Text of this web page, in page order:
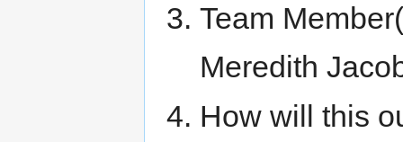
Team
Meredith
How will this